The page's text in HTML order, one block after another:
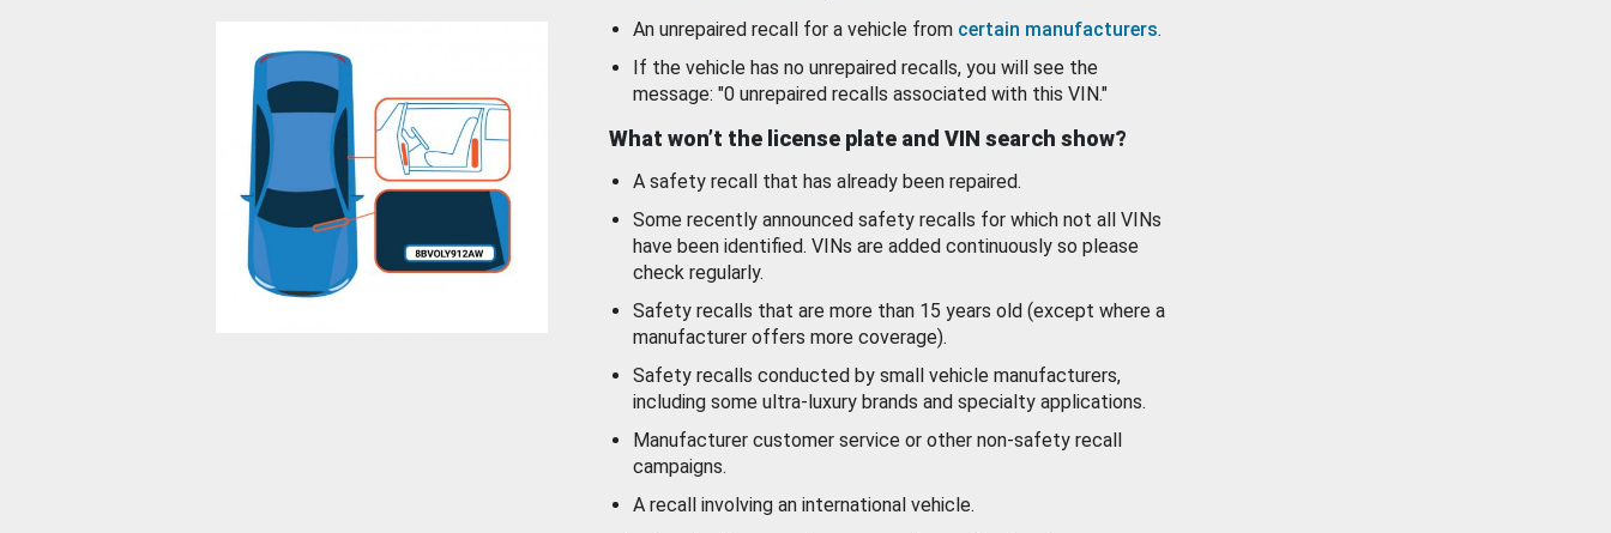
An unrepaired recall for a vehicle from certain manufacturers.
If the vehicle has no unrepaired recalls, you will see the
message: "0 unrepaired recalls associated with this VIN."
What won’t the license plate and VIN search show?
A safety recall that has already been repaired.
Some recently announced safety recalls for which not all VINs
have been identified. VINs are added continuously so please
check regularly.
Safety recalls that are more than 15 years old (except where a
manufacturer offers more coverage).
Safety recalls conducted by small vehicle manufacturers,
including some ultra-luxury brands and specialty applications.
Manufacturer customer service or other non-safety recall
campaigns.
A recall involving an international vehicle.